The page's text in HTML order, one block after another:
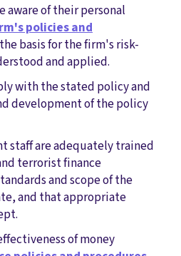
aware of their personal
policies and
basis for the firm's risk-
and applied.
with the stated policy and
development of the policy
staff are adequately trained
terrorist finance
and scope of the
and that appropriate
of money